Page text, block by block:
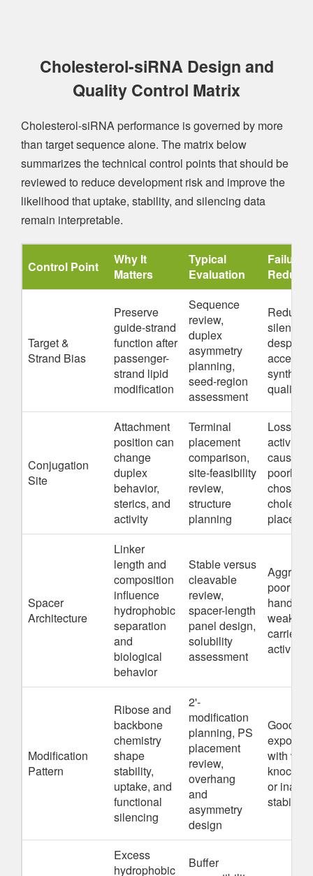
Cholesterol-siRNA Design and
Quality Control Matrix
Cholesterol-siRNA performance is governed by more
than target sequence alone. The matrix below
summarizes the technical control points that should be
reviewed to reduce development risk and improve the
likelihood that uptake, stability, and silencing data
remain interpretable.
Control Point
Why It
Matters
Typical
Evaluation
Failure
Target &
Strand Bias
Preserve
guide-strand
function after
passenger-
strand lipid
modification
Sequence
review,
duplex
asymmetry
planning,
seed-region
assessment
Reduced
silencing
despite
quality
Conjugation
Site
Attachment
position can
change
duplex
behavior,
sterics, and
activity
Terminal
placement
comparison,
site-feasibility
review,
structure
planning
Loss of
activity
caused
poorly
chosen
Spacer
Architecture
Linker
length and
composition
influence
hydrophobic
separation
and
biological
behavior
Stable versus
cleavable
review,
spacer-length
panel design,
solubility
assessment
poor
weaker
carrier-
activity
Modification
Pattern
Ribose and
backbone
chemistry
shape
stability,
uptake, and
functional
silencing
2'-
modification
planning, PS
placement
review,
overhang
and
asymmetry
design
Good
exposure
with
or
stability
Excess
hydrophobic
Buffer